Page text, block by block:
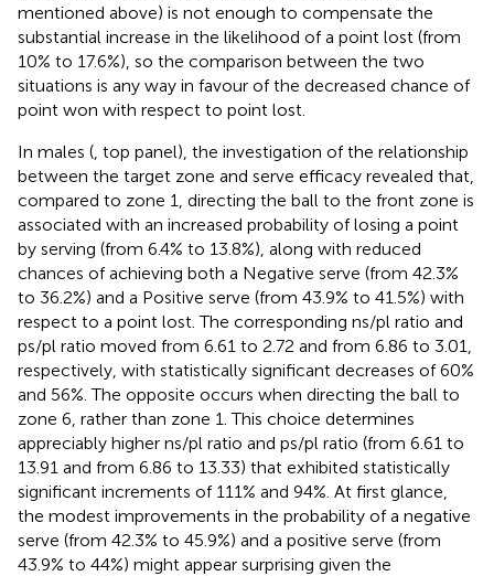
mentioned above) is not enough to compensate the
substantial increase in the likelihood of a point lost (from
10% to 17.6%), so the comparison between the two
situations is any way in favour of the decreased chance of
point won with respect to point lost.
In males ( , top panel), the investigation of the relationship
between the target zone and serve efficacy revealed that,
compared to zone 1, directing the ball to the front zone is
associated with an increased probability of losing a point
by serving (from 6.4% to 13.8%), along with reduced
chances of achieving both a Negative serve (from 42.3%
to 36.2%) and a Positive serve (from 43.9% to 41.5%) with
respect to a point lost. The corresponding ns/pl ratio and
ps/pl ratio moved from 6.61 to 2.72 and from 6.86 to 3.01,
respectively, with statistically significant decreases of 60%
and 56%. The opposite occurs when directing the ball to
zone 6, rather than zone 1. This choice determines
appreciably higher ns/pl ratio and ps/pl ratio (from 6.61 to
13.91 and from 6.86 to 13.33) that exhibited statistically
significant increments of 111% and 94%. At first glance,
the modest improvements in the probability of a negative
serve (from 42.3% to 45.9%) and a positive serve (from
43.9% to 44%) might appear surprising given the